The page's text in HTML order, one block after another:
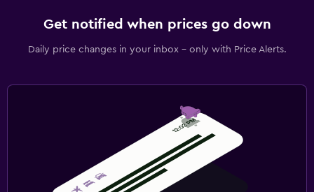
Get notified when prices go down
Daily price changes in your inbox - only with Price Alerts.